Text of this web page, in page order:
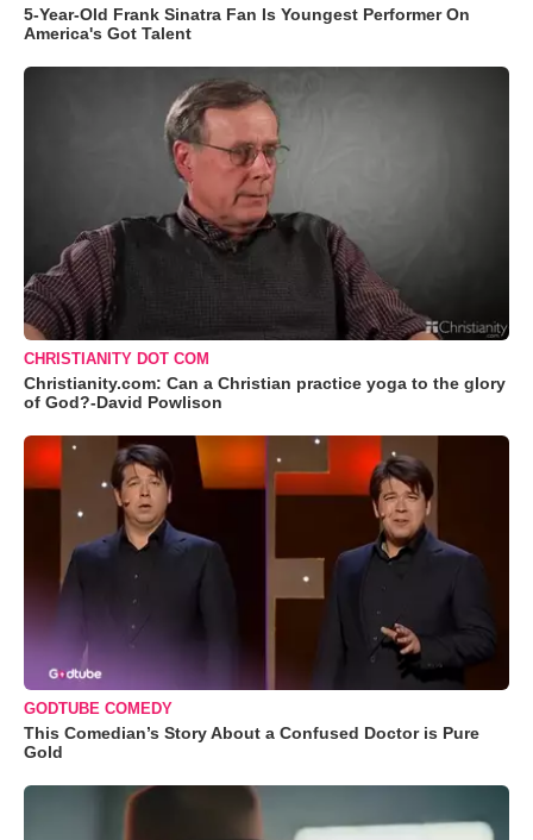
5-Year-Old Frank Sinatra Fan Is Youngest Performer On
America's Got Talent
CHRISTIANITY DOT COM
Christianity.com: Can a Christian practice yoga to the glory
of God?-David Powlison
GODTUBE COMEDY
This Comedian’s Story About a Confused Doctor is Pure
Gold